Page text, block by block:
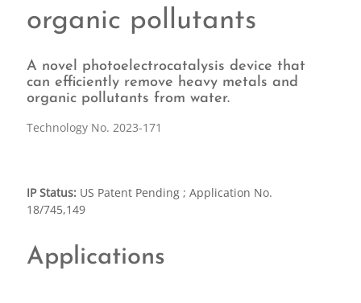
organic pollutants
A novel photoelectrocatalysis device that
can efficiently remove heavy metals and
organic pollutants from water.
Technology No. 2023-171
IP Status:US Patent Pending ; Application No.
18/745,149
Applications